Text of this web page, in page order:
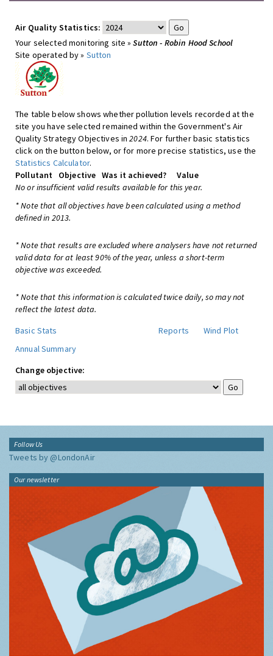
Air Quality Statistics:
Your selected monitoring site »Sutton - Robin Hood School
Site operated by » Sutton
The table below shows whether pollution levels recorded at the
site you have selected remained within the Government's Air
Quality Strategy Objectives in2024. For further basic statistics
click on the button below, or for more precise statistics, use the
Statistics Calculator.
Pollutant
Objective Was it achieved?
Value
No or insufficient valid results available for this year.
* Note that all objectives have been calculated using a method
defined in 2013.
* Note that results are excluded where analysers have not returned
valid data for at least 90% of the year, unless a short-term
objective was exceeded.
* Note that this information is calculated twice daily, so may not
reflect the latest data.
Basic Stats
Reports
Wind Plot
Annual Summary
Change objective:
Follow Us
Tweets by @LondonAir
Our newsletter